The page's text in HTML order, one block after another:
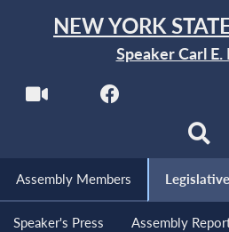
NEW YORK
Speaker Carl
Assembly Members
Speaker's Press Assembly